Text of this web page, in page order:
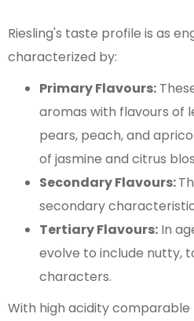
Riesling's taste profile is as
characterized by:
Primary Flavours:
aromas with flavours of
pears, peach, and
of jasmine and citrus
Secondary Flavours:
secondary
Tertiary Flavours: In
evolve to include nutty,
characters.
With high acidity comparable